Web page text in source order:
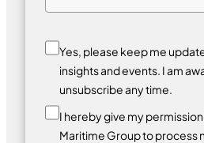
Yes, please keep me
insights and events. I am
unsubscribe any time.
I hereby give my
Maritime Group to process